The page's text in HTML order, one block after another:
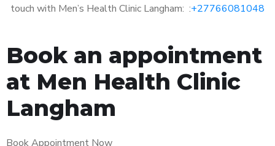
touch with Men’s Health Clinic Langham: :+27766081048
Book an appointment
at Men Health Clinic
Langham
Book Appointment Now